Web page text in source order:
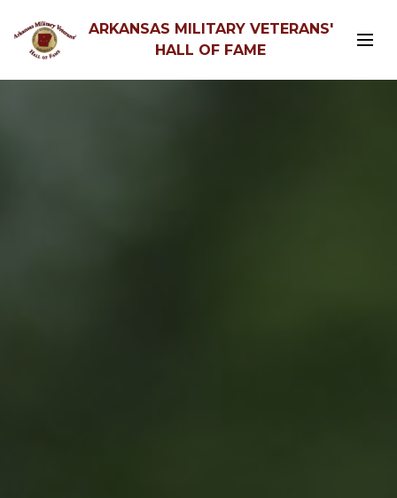
ARKANSAS MILITARY VETERANS'
HALL OF FAME